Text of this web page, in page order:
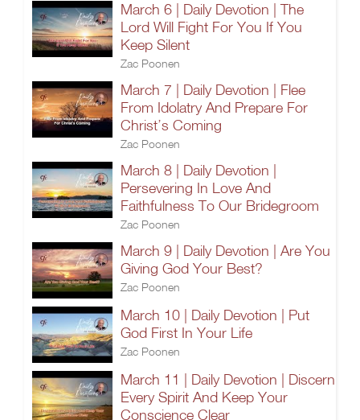
March 6 | Daily Devotion | The
Lord Will Fight For You If You
Keep Silent
Zac Poonen
March 7 | Daily Devotion | Flee
From Idolatry And Prepare For
Christ’s Coming
Zac Poonen
March 8 | Daily Devotion |
Persevering In Love And
Faithfulness To Our Bridegroom
Zac Poonen
March 9 | Daily Devotion | Are You
Giving God Your Best?
Zac Poonen
March 10 | Daily Devotion | Put
God First In Your Life
Zac Poonen
March 11 | Daily Devotion | Discern
Every Spirit And Keep Your
Conscience Clear